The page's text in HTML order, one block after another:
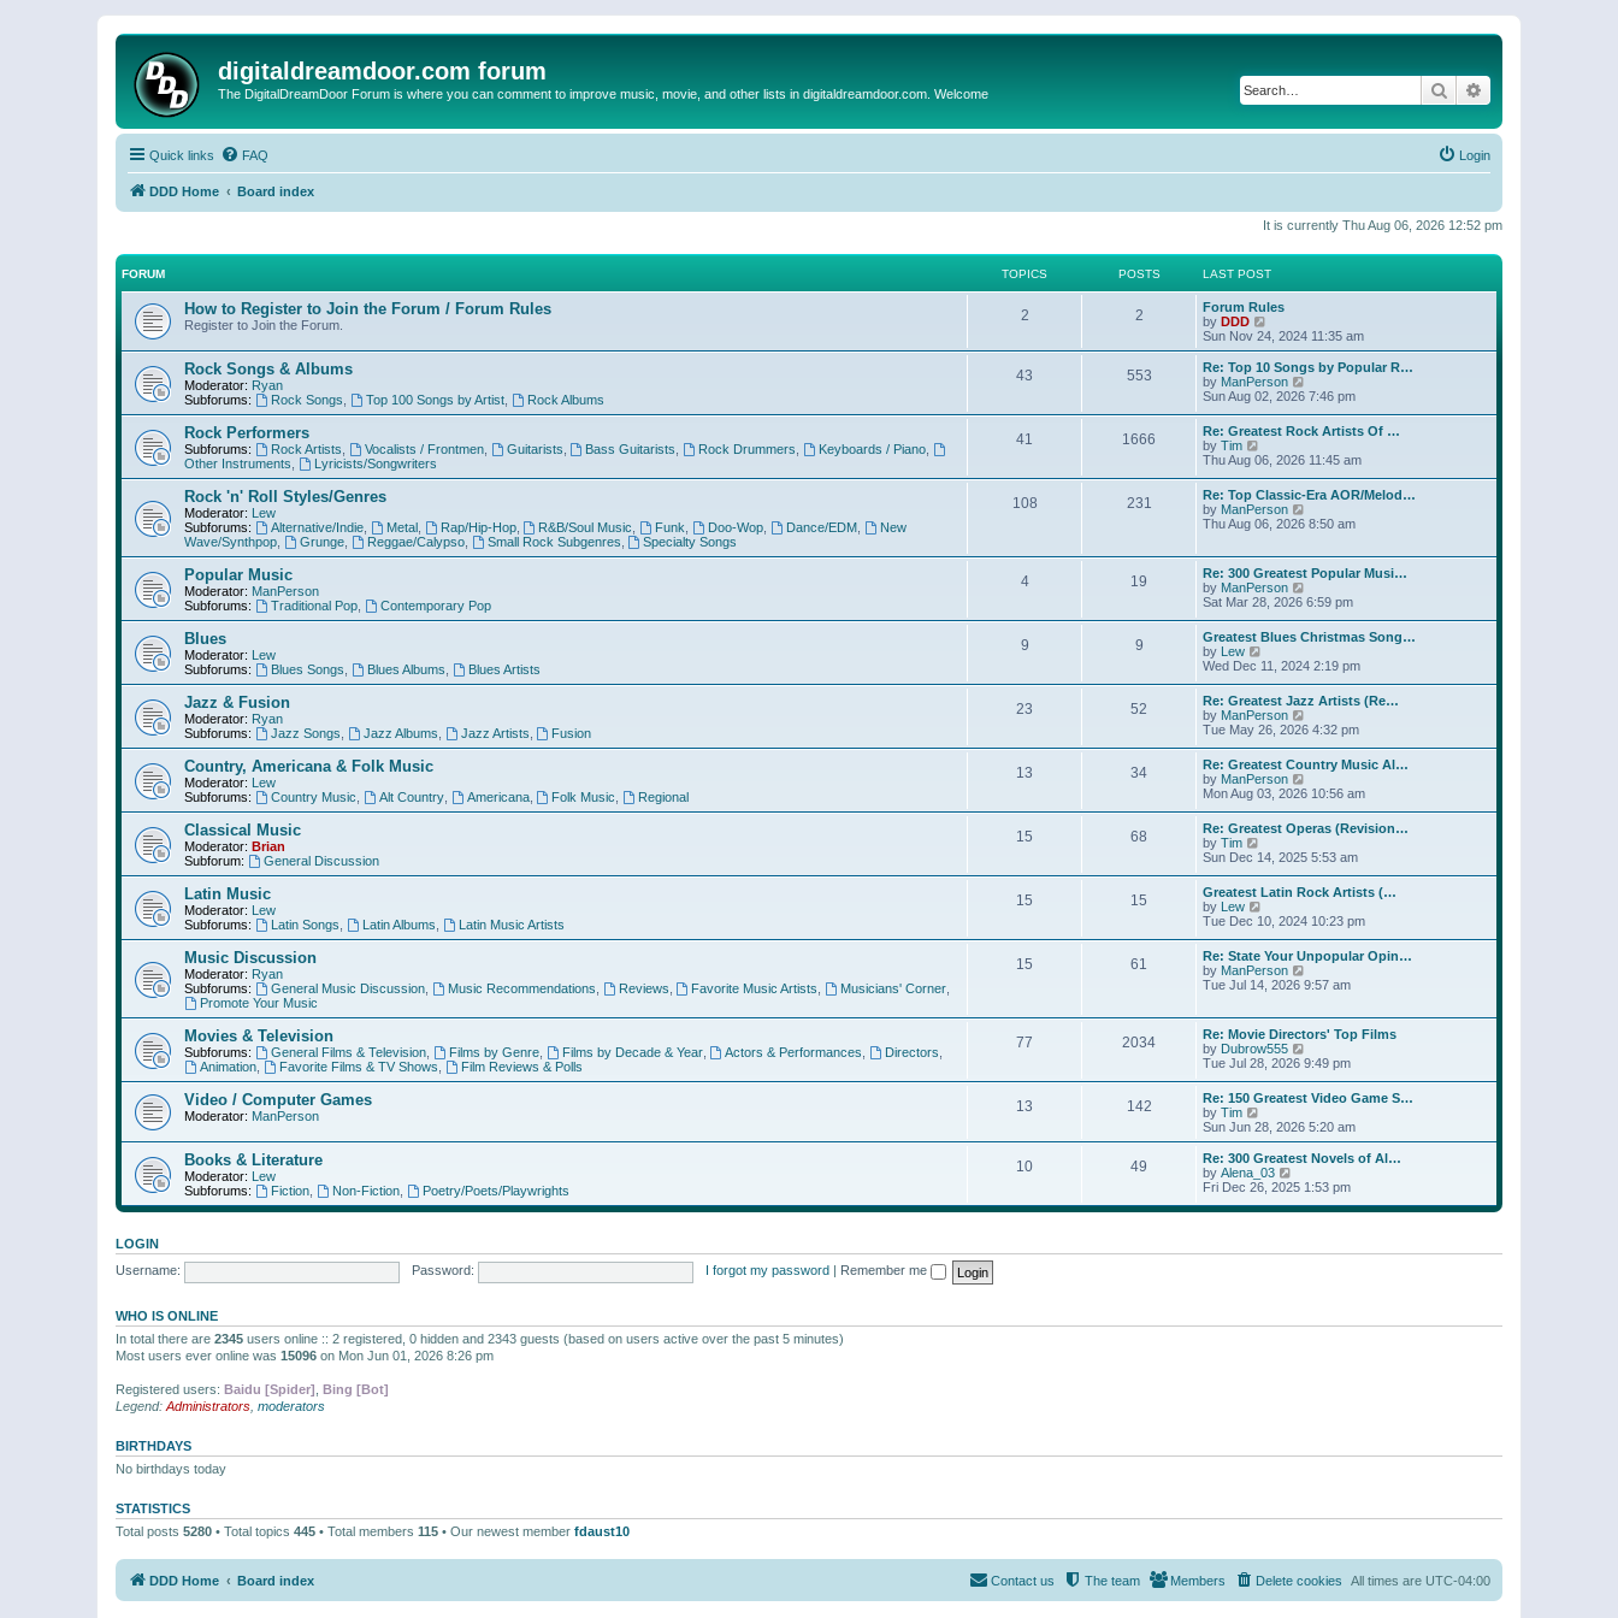
digitaldreamdoor.com forum
The DigitalDreamDoor Forum is where you can comment to improve music, movie, and other lists in digitaldreamdoor.com. Welcome Search
Quick links FAQ Login
DDD Home Board index
It is currently Thu Aug 06, 2026 12:52 pm
FORUM TOPICS POSTS LAST POST
How to Register to Join the Forum / Forum Rules
Register to Join the Forum.
2 2
Forum Rules
by DDD
i
e
w
t
h
e
l
a
e
s
t
p
o
Sun Nov 24, 2024 11:35 am
Rock Songs & Albums
Moderator: Ryan
Subforums:
Rock Songs Top 100 Songs by Artist, Rock Albums
43 553
Re: Top 10 Songs by Popular R…
by ManPerson
w
t
h
e
l
a
e
t
p
o
s
t
Sun Aug 02, 2026 7:46 pm
Rock Performers
Subforums: Rock Artists Vocalists / Frontmen, Guitarists Bass Guitarists Rock Drummers Keyboards / Piano
Other Instruments
Lyricists/Songwriters
41 1666
Re: Greatest Rock Artists Of …
by Tim
i
w
t
h
e
a
t
e
s
t
p
o
s
t
Thu Aug 06, 2026 11:45 am
Rock 'n' Roll Styles/Genres
Moderator: Lew
Subforums:
Alternative/Indie, Metal, Rap/Hip-Hop, R&B/Soul Music Funk Doo-Wop Dance/EDM,
New
Wave/Synthpop
Grunge, Reggae/Calypso, Small Rock Subgenres Specialty Songs
108 231
Re: Top Classic-Era AOR/Melod…
by ManPerson
h
e
l
a
t
s
t
p
o
s
t
Thu Aug 06, 2026 8:50 am
Popular Music
Moderator: ManPerson
Subforums:
Traditional Pop, Contemporary Pop
4 19
Re: 300 Greatest Popular Musi…
by ManPerson
i
w
t
h
e
l
a
e
s
t
p
o
s
t
Sat Mar 28, 2026 6:59 pm
Blues
Moderator: Lew
Subforums:
Blues Songs Blues Albums Blues Artists
9 9
Greatest Blues Christmas Song…
by Lew
i
t
h
e
l
a
t
e
s
t
p
o
s
t
Wed Dec 11, 2024 2:19 pm
Jazz & Fusion
Moderator: Ryan
Subforums:
Jazz Songs Jazz Albums Jazz Artists Fusion
23 52
Re: Greatest Jazz Artists (Re…
by ManPerson
i
t
h
e
l
a
e
s
t
p
o
s
t
Tue May 26, 2026 4:32 pm
Country, Americana & Folk Music
Moderator: Lew
Subforums:
Country Music Alt Country, Americana, Folk Music Regional
13 34
Re: Greatest Country Music Al…
by ManPerson
i
t
h
e
l
a
e
s
t
p
o
s
Mon Aug 03, 2026 10:56 am
Classical Music
Moderator: Brian
Subforum:
General Discussion
15 68
Re: Greatest Operas (Revision…
by Tim
i
w
t
h
e
l
a
t
e
t
p
o
s
t
Sun Dec 14, 2025 5:53 am
Latin Music
Moderator: Lew
Subforums:
Latin Songs Latin Albums Latin Music Artists
15 15
Greatest Latin Rock Artists (…
by Lew
i
w
h
e
a
t
e
s
t
p
o
s
t
Tue Dec 10, 2024 10:23 pm
Music Discussion
Moderator: Ryan
Subforums:
General Music Discussion, Music Recommendations Reviews Favorite Music Artists Musicians' Corner
Promote Your Music
15 61
Re: State Your Unpopular Opin…
by ManPerson
i
h
e
l
a
t
s
t
p
s
Tue Jul 14, 2026 9:57 am
Movies & Television
Subforums: General Films & Television, Films by Genre, Films by Decade & Year, Actors & Performances Directors
Animation, Favorite Films & TV Shows Film Reviews & Polls
77 2034
Re: Movie Directors' Top Films
by Dubrow555
i
w
t
h
e
a
e
s
Tue Jul 28, 2026 9:49 pm
Video / Computer Games
Moderator: ManPerson
13 142
Re: 150 Greatest Video Game S…
by Tim
i
e
w
t
h
e
l
e
s
Sun Jun 28, 2026 5:20 am
Books & Literature
Moderator: Lew
Subforums:
Fiction, Non-Fiction, Poetry/Poets/Playwrights
10 49
Re: 300 Greatest Novels of Al…
by Alena_03
i
w
e
s
Fri Dec 26, 2025 1:53 pm
LOGIN
Username:
Password: I forgot my password Remember me
WHO IS ONLINE
In total there are 2345 users online :: 2 registered, 0 hidden and 2343 guests (based on users active over the past 5 minutes)
Most users ever online was 15096 on Mon Jun 01, 2026 8:26 pm
Registered users: Baidu [Spider] Bing [Bot]
Legend: Administrators moderators
BIRTHDAYS
No birthdays today
STATISTICS
Total posts 5280 • Total topics 445 • Total members 115 • Our newest member fdaust10
DDD Home Board index All times are UTC-04:00
Delete cookies
Members
The team
Contact us